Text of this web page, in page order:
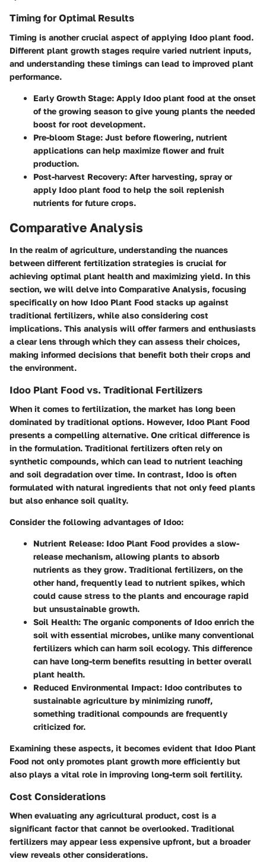
Timing for Optimal Results
Timing is another crucial aspect of applying Idoo plant food.
Different plant growth stages require varied nutrient inputs,
and understanding these timings can lead to improved plant
performance.
Early Growth Stage: Apply Idoo plant food at the onset
of the growing season to give young plants the needed
boost for root development.
Pre-bloom Stage: Just before flowering, nutrient
applications can help maximize flower and fruit
production.
Post-harvest Recovery: After harvesting, spray or
apply Idoo plant food to help the soil replenish
nutrients for future crops.
Comparative Analysis
In the realm of agriculture, understanding the nuances
between different fertilization strategies is crucial for
achieving optimal plant health and maximizing yield. In this
section, we will delve into Comparative Analysis, focusing
specifically on how Idoo Plant Food stacks up against
traditional fertilizers, while also considering cost
implications. This analysis will offer farmers and enthusiasts
a clear lens through which they can assess their choices,
making informed decisions that benefit both their crops and
the environment.
Idoo Plant Food vs. Traditional Fertilizers
When it comes to fertilization, the market has long been
dominated by traditional options. However, Idoo Plant Food
presents a compelling alternative. One critical difference is
in the formulation. Traditional fertilizers often rely on
synthetic compounds, which can lead to nutrient leaching
and soil degradation over time. In contrast, Idoo is often
formulated with natural ingredients that not only feed plants
but also enhance soil quality.
Consider the following advantages of Idoo:
Nutrient Release: Idoo Plant Food provides a slow-
release mechanism, allowing plants to absorb
nutrients as they grow. Traditional fertilizers, on the
other hand, frequently lead to nutrient spikes, which
could cause stress to the plants and encourage rapid
but unsustainable growth.
Soil Health: The organic components of Idoo enrich the
soil with essential microbes, unlike many conventional
fertilizers which can harm soil ecology. This difference
can have long-term benefits resulting in better overall
plant health.
Reduced Environmental Impact: Idoo contributes to
sustainable agriculture by minimizing runoff,
something traditional compounds are frequently
criticized for.
Examining these aspects, it becomes evident that Idoo Plant
Food not only promotes plant growth more efficiently but
also plays a vital role in improving long-term soil fertility.
Cost Considerations
When evaluating any agricultural product, cost is a
significant factor that cannot be overlooked. Traditional
fertilizers may appear less expensive upfront, but a broader
view reveals other considerations.